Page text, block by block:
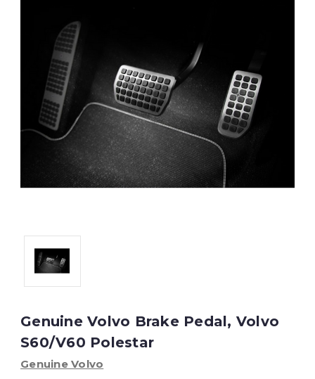
Genuine Volvo Brake Pedal, Volvo
S60/V60 Polestar
Genuine Volvo